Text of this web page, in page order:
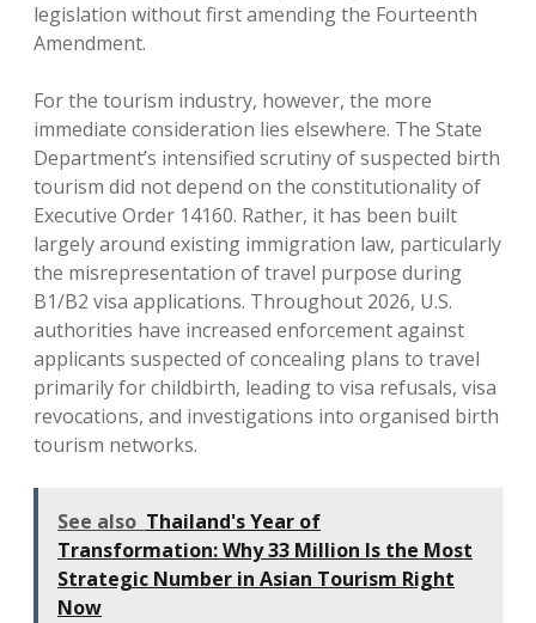
legislation without first amending the Fourteenth
Amendment.
For the tourism industry, however, the more
immediate consideration lies elsewhere. The State
Department’s intensified scrutiny of suspected birth
tourism did not depend on the constitutionality of
Executive Order 14160. Rather, it has been built
largely around existing immigration law, particularly
the misrepresentation of travel purpose during
B1/B2 visa applications. Throughout 2026, U.S.
authorities have increased enforcement against
applicants suspected of concealing plans to travel
primarily for childbirth, leading to visa refusals, visa
revocations, and investigations into organised birth
tourism networks.
See also Thailand's Year of
Transformation: Why 33 Million Is the Most
Strategic Number in Asian Tourism Right
Now